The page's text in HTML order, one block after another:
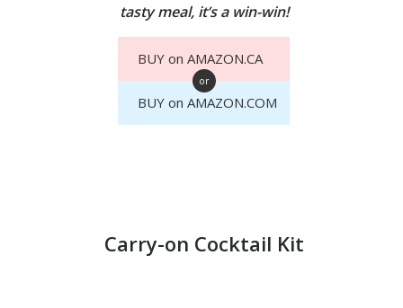
tasty meal, it’s a win-win!
BUY on AMAZON.CA
or
BUY on AMAZON.COM
Carry-on Cocktail Kit